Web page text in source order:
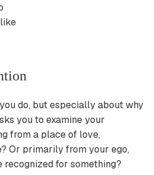
do, but especially about why
you to examine your
from a place of love,
Or primarily from your ego,
recognized for something?